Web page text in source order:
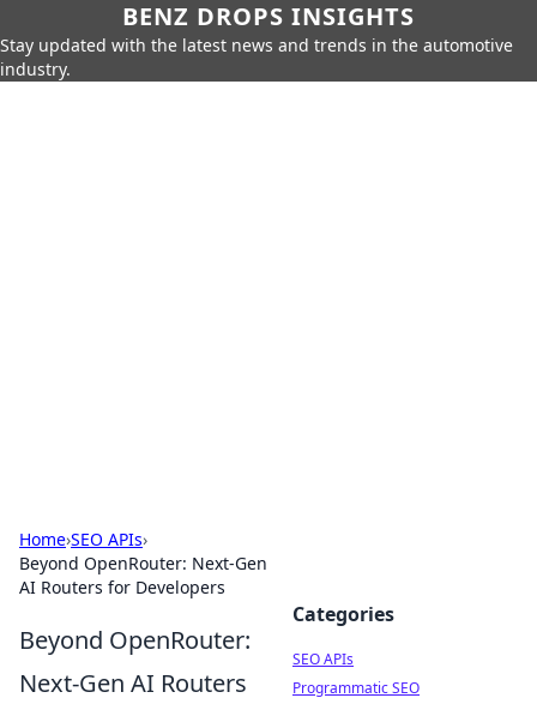
BENZ DROPS INSIGHTS
Stay updated with the latest news and trends in the automotive
industry.
Home›SEO APIs›
Beyond OpenRouter: Next-Gen
AI Routers for Developers
Beyond OpenRouter:
Next-Gen AI Routers
Categories
SEO APIs
Programmatic SEO